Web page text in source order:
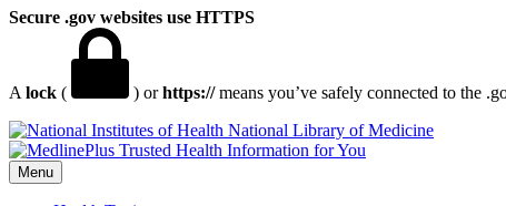
Secure .gov websites use HTTPS
A lock ( ) orhttps://means you’ve safely connected to the
National Library of Medicine
Menu